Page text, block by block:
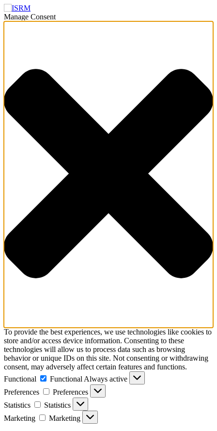
Manage Consent
To provide the best experiences, we use technologies like cookies to
store and/or access device information. Consenting to these
technologies will allow us to process data such as browsing
behavior or unique IDs on this site. Not consenting or withdrawing
consent, may adversely affect certain features and functions.
Functional
Functional Always active
Preferences
Preferences
Statistics
Statistics
Marketing
Marketing